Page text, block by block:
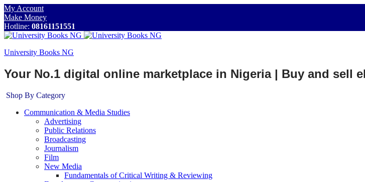
My Account
Make Money
Hotline: 08161151551
University Books NG
Your No.1 digital online marketplace in Nigeria | Buy and sell
Shop By Category
Communication & Media Studies
Advertising
Public Relations
Broadcasting
Journalism
Film
New Media
Fundamentals of Critical Writing & Reviewing